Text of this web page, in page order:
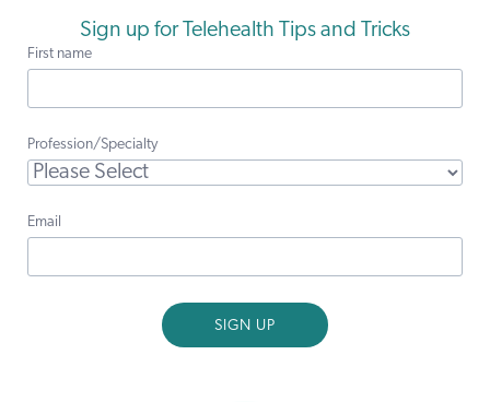
Sign up for Telehealth Tips and Tricks
First name
Profession/Specialty
Email